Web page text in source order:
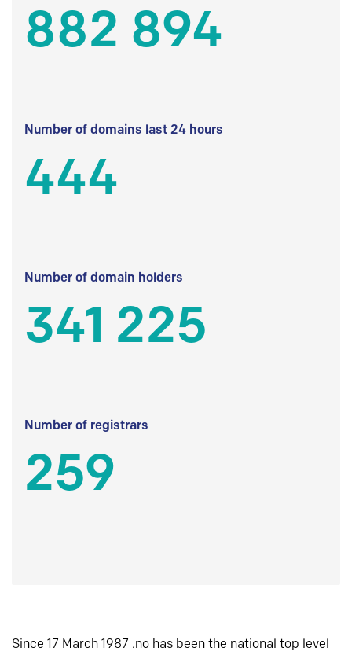
882 894
Number of domains last 24 hours
444
Number of domain holders
341 225
Number of registrars
259
Since 17 March 1987 .no has been the national top level